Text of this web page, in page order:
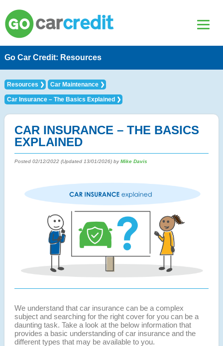
Go Car Credit: Resources
Resources Car Maintenance
Car Insurance – The Basics Explained
CAR INSURANCE – THE BASICS
EXPLAINED
Posted 02/12/2022(Updated 13/01/2026) byMike Davis
We understand that car insurance can be a complex
subject and searching for the right cover for you can be a
daunting task. Take a look at the below information that
provides a basic understanding of car insurance and the
different types that may be available to you.